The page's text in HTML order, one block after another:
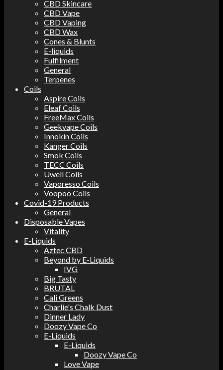
CBD Skincare
CBD Vape
CBD Vaping
CBD Wax
Cones & Blunts
E-liquids
Fulfilment
General
Terpenes
Coils
Aspire Coils
Eleaf Coils
FreeMax Coils
Geekvape Coils
Innokin Coils
Kanger Coils
Smok Coils
TECC Coils
Uwell Coils
Vaporesso Coils
Voopoo Coils
Covid-19 Products
General
Disposable Vapes
Vitality
E-Liquids
Aztec CBD
Beyond by E-Liquids
IVG
Big Tasty
BRUTAL
Cali Greens
Charlie's Chalk Dust
Dinner Lady
Doozy Vape Co
E-Liquids
E-Liquids
Doozy Vape Co
Love Vape